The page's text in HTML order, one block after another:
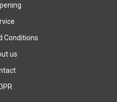
Conditions
us